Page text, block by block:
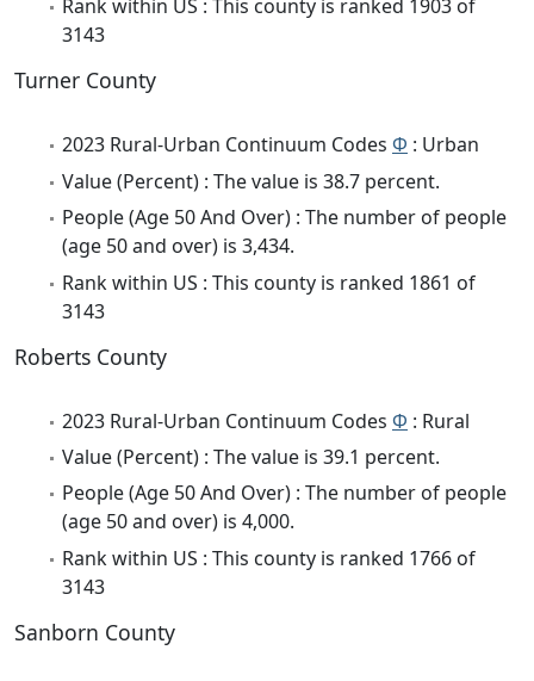
Rank within US : This county is ranked 1903 of
3143
Turner County
2023 Rural-Urban Continuum Codes Φ : Urban
Value (Percent) : The value is 38.7 percent.
People (Age 50 And Over) : The number of people
(age 50 and over) is 3,434.
Rank within US : This county is ranked 1861 of
3143
Roberts County
2023 Rural-Urban Continuum Codes Φ : Rural
Value (Percent) : The value is 39.1 percent.
People (Age 50 And Over) : The number of people
(age 50 and over) is 4,000.
Rank within US : This county is ranked 1766 of
3143
Sanborn County